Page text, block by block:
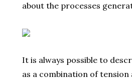
about the processes
It is always possible to
as a combination of tension